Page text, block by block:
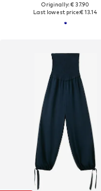
Originally: € 37.90
Last lowest price:€ 13.14